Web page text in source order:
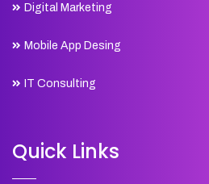
Digital Marketing
Mobile App Desing
IT Consulting
Quick Links